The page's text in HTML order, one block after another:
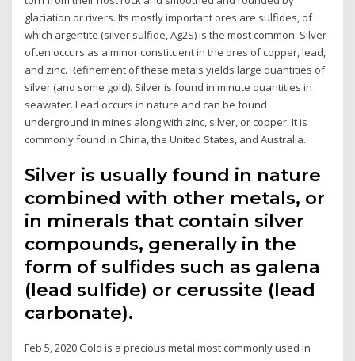
glaciation or rivers. Its mostly important ores are sulfides, of
which argentite (silver sulfide, Ag2S) is the most common. Silver
often occurs as a minor constituent in the ores of copper, lead,
and zinc. Refinement of these metals yields large quantities of
silver (and some gold). Silver is found in minute quantities in
seawater. Lead occurs in nature and can be found
underground in mines along with zinc, silver, or copper. It is
commonly found in China, the United States, and Australia.
Silver is usually found in nature
combined with other metals, or
in minerals that contain silver
compounds, generally in the
form of sulfides such as galena
(lead sulfide) or cerussite (lead
carbonate).
Feb 5, 2020 Gold is a precious metal most commonly used in